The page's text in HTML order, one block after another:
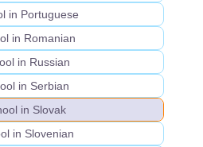
in Portuguese
in Romanian
in Russian
in Serbian
in Slovak
in Slovenian